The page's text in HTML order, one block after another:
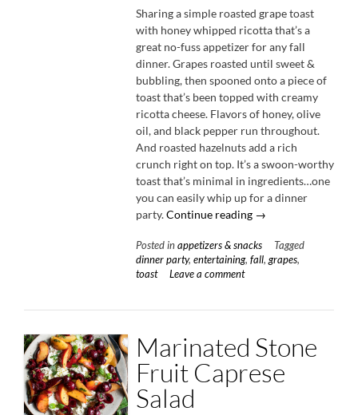
Sharing a simple roasted grape toast
with honey whipped ricotta that’s a
great no-fuss appetizer for any fall
dinner. Grapes roasted until sweet &
bubbling, then spooned onto a piece of
toast that’s been topped with creamy
ricotta cheese. Flavors of honey, olive
oil, and black pepper run throughout.
And roasted hazelnuts add a rich
crunch right on top. It’s a swoon-worthy
toast that’s minimal in ingredients…one
you can easily whip up for a dinner
party.Continue reading “Roasted
Toast
with
Ricotta”
→
Posted in appetizers & snacks
Tagged
dinner party, entertaining, fall,grapes,
toast
Leave a comment
Marinated Stone
Fruit Caprese
Salad